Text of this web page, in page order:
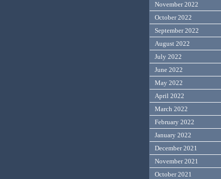
November 2022
October 2022
September 2022
August 2022
July 2022
June 2022
May 2022
April 2022
March 2022
February 2022
January 2022
December 2021
November 2021
October 2021